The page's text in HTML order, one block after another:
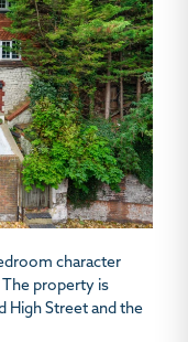
character
property is
High Street and the